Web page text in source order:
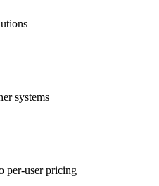
systems
per-user pricing